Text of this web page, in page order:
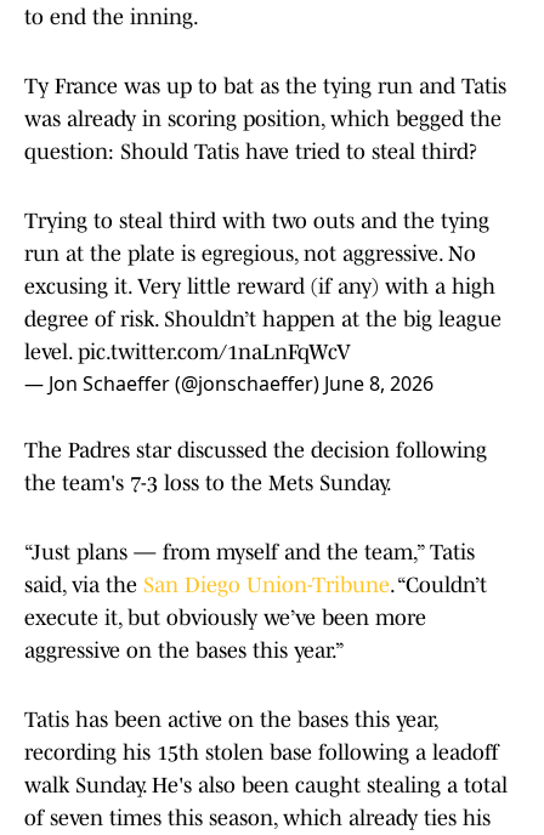
to end the inning.
Ty France was up to bat as the tying run and Tatis
was already in scoring position, which begged the
question: Should Tatis have tried to steal third?
Trying to steal third with two outs and the tying
run at the plate is egregious, not aggressive. No
excusing it. Very little reward (if any) with a high
degree of risk. Shouldn’t happen at the big league
level. pic.twitter.com/1naLnFqWcV
— Jon Schaeffer (@jonschaeffer) June 8, 2026
The Padres star discussed the decision following
the team's 7-3 loss to the Mets Sunday.
“Just plans — from myself and the team,” Tatis
said, via the San Diego Union-Tribune. “Couldn’t
execute it, but obviously we’ve been more
aggressive on the bases this year.”
Tatis has been active on the bases this year,
recording his 15th stolen base following a leadoff
walk Sunday. He's also been caught stealing a total
of seven times this season, which already ties his